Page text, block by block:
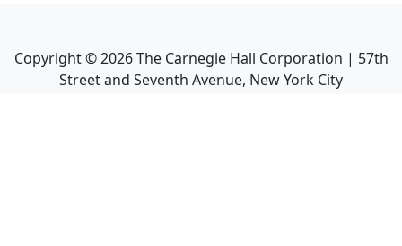
Copyright ©2026The Carnegie Hall Corporation | 57th
Street and Seventh Avenue, New York City